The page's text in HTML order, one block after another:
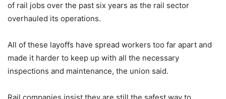
of rail jobs over the past six years as the rail sector
overhauled its operations.
All of these layoffs have spread workers too far apart and
made it harder to keep up with all the necessary
inspections and maintenance, the union said.